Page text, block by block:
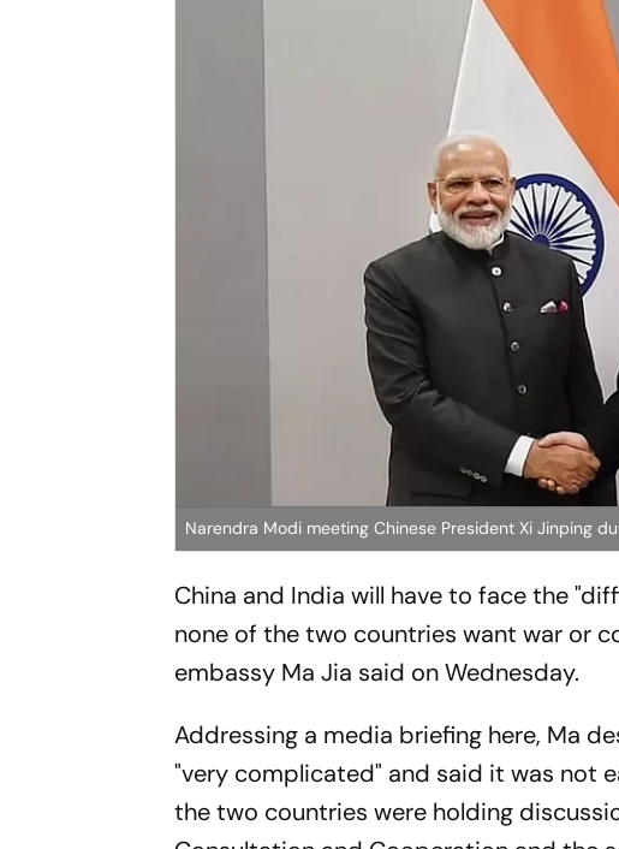
Narendra Modi meeting Chinese President Xi Jinping
China and India will have to face the
none of the two countries want war or
embassy Ma Jia said on Wednesday.
Addressing a media briefing here, Ma
"very complicated" and said it was not
the two countries were holding